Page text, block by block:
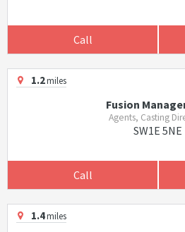
Call
1.2miles
Fusion
Agents, Casting
SW1E 5NE
Call
1.4miles